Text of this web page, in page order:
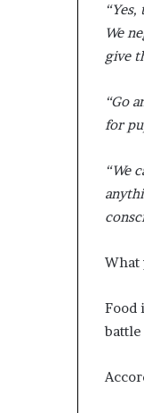
We
give
“Go
for
“We
What
Food